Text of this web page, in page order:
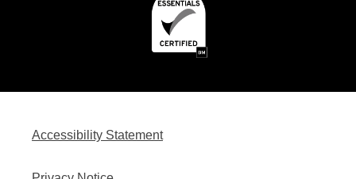
Accessibility Statement